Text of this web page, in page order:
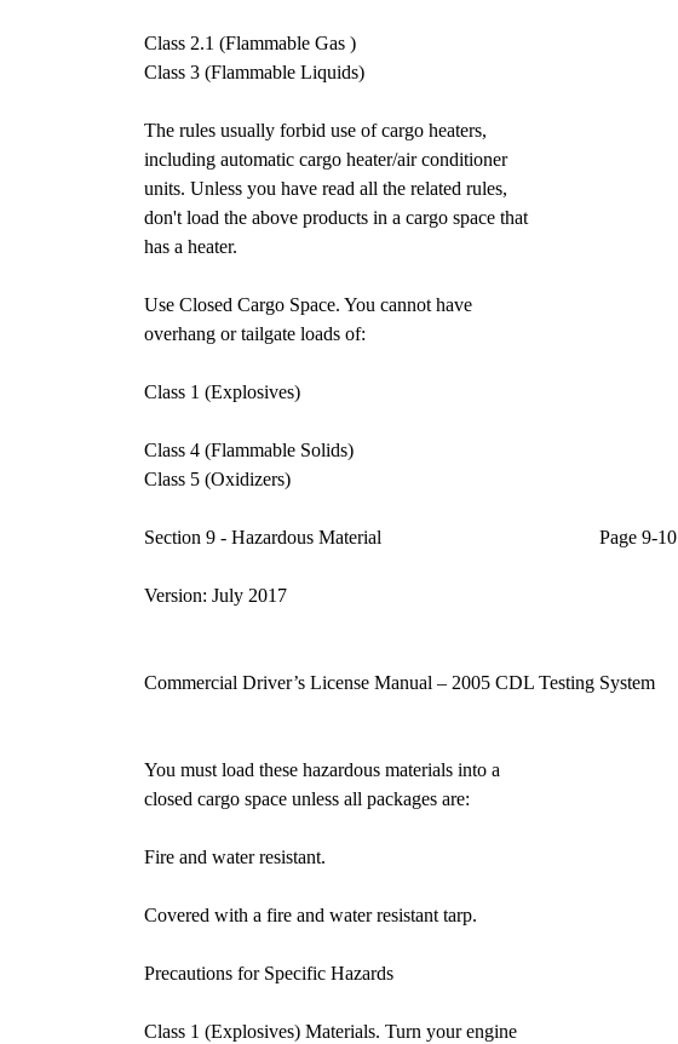
Class 2.1 (Flammable Gas )
Class 3 (Flammable Liquids)
The rules usually forbid use of cargo heaters,
including automatic cargo heater/air conditioner
units. Unless you have read all the related rules,
don't load the above products in a cargo space that
has a heater.
Use Closed Cargo Space. You cannot have
overhang or tailgate loads of:
Class 1 (Explosives)
Class 4 (Flammable Solids)
Class 5 (Oxidizers)
Section 9 - Hazardous Material Page 9-10
Version: July 2017
Commercial Driver’s License Manual – 2005 CDL Testing System
You must load these hazardous materials into a
closed cargo space unless all packages are:
Fire and water resistant.
Covered with a fire and water resistant tarp.
Precautions for Specific Hazards
Class 1 (Explosives) Materials. Turn your engine